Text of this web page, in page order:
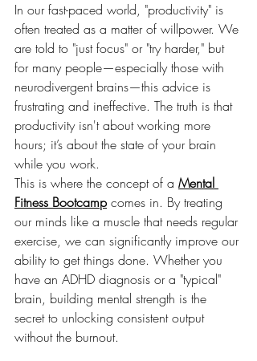
In our fast-paced world, "productivity" is
often treated as a matter of willpower. We
are told to "just focus" or "try harder," but
for many people—especially those with
neurodivergent brains—this advice is
frustrating and ineffective. The truth is that
productivity isn't about working more
hours; it’s about the state of your brain
while you work.
This is where the concept of a Mental
Fitness Bootcamp comes in. By treating
our minds like a muscle that needs regular
exercise, we can significantly improve our
ability to get things done. Whether you
have an ADHD diagnosis or a "typical"
brain, building mental strength is the
secret to unlocking consistent output
without the burnout.